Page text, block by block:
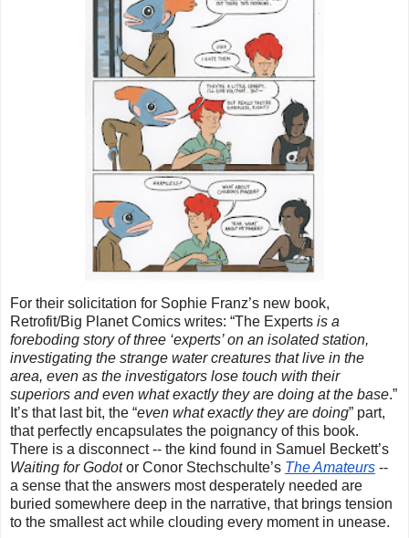
For their solicitation for Sophie Franz’s new book,
Retrofit/Big Planet Comics writes: “The Experts is a
foreboding story of three ‘experts’ on an isolated station,
investigating the strange water creatures that live in the
area, even as the investigators lose touch with their
superiors and even what exactly they are doing at the base.”
It’s that last bit, the “even what exactly they are doing” part,
that perfectly encapsulates the poignancy of this book.
Waiting for Godot or Conor Stechschulte’s The Amateurs --
a sense that the answers most desperately needed are
buried somewhere deep in the narrative, that brings tension
to the smallest act while clouding every moment in unease.